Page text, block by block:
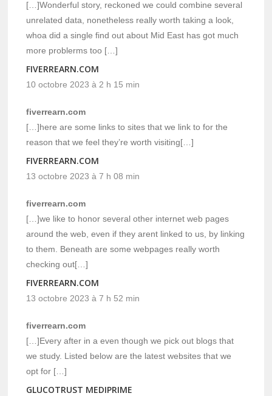
[…]Wonderful story, reckoned we could combine several
unrelated data, nonetheless really worth taking a look,
whoa did a single find out about Mid East has got much
more problerms too […]
FIVERREARN.COM
10 octobre 2023 à 2 h 15 min
fiverrearn.com
[…]here are some links to sites that we link to for the
reason that we feel they’re worth visiting[…]
FIVERREARN.COM
13 octobre 2023 à 7 h 08 min
fiverrearn.com
[…]we like to honor several other internet web pages
around the web, even if they arent linked to us, by linking
to them. Beneath are some webpages really worth
checking out[…]
FIVERREARN.COM
13 octobre 2023 à 7 h 52 min
fiverrearn.com
[…]Every after in a even though we pick out blogs that
we study. Listed below are the latest websites that we
opt for […]
GLUCOTRUST MEDIPRIME